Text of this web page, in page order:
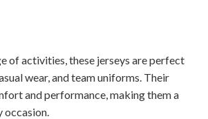
of activities, these jerseys are perfect
wear, and team uniforms. Their
and performance, making them a
occasion.